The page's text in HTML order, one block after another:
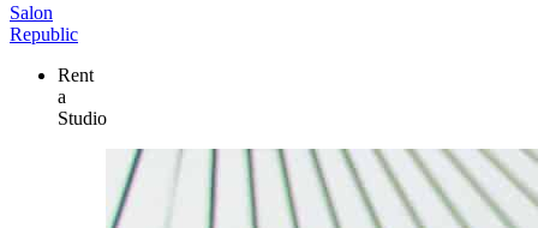
Salon
Republic
Rent
a
Studio